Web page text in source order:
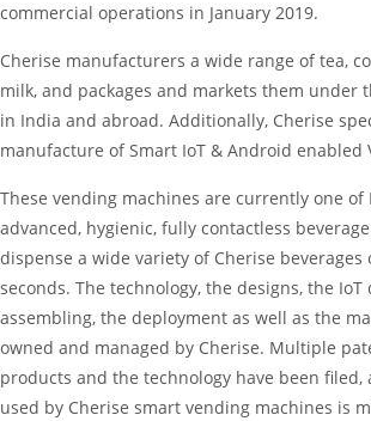
commercial operations in January 2019.
Cherise manufacturers a wide range of tea,
milk, and packages and markets them under
in India and abroad. Additionally, Cherise
manufacture of Smart IoT & Android enabled
These vending machines are currently one of
advanced, hygienic, fully contactless
dispense a wide variety of Cherise beverages
seconds. The technology, the designs, the IoT
assembling, the deployment as well as the
owned and managed by Cherise. Multiple
products and the technology have been filed,
used by Cherise smart vending machines is